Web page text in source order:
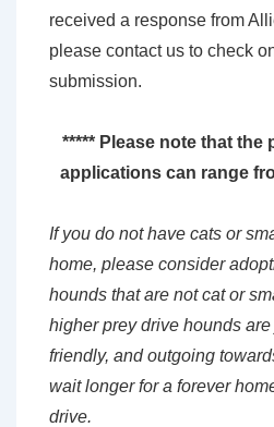
received a response from
please contact us to check
submission.
***** Please note that the
applications can range
If you do not have cats or
home, please consider
hounds that are not cat or
higher prey drive hounds
friendly, and outgoing
wait longer for a forever
drive.